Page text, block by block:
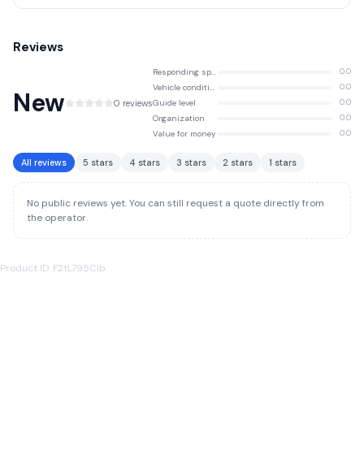
Reviews
New 0 reviews
Responding speed 0.0
Vehicle condition 0.0
Guide level 0.0
Organization 0.0
Value for money 0.0
All reviews 5 stars 4 stars 3 stars 2 stars 1 stars
No public reviews yet. You can still request a quote directly from
the operator.
Product ID: F2tL795Cib